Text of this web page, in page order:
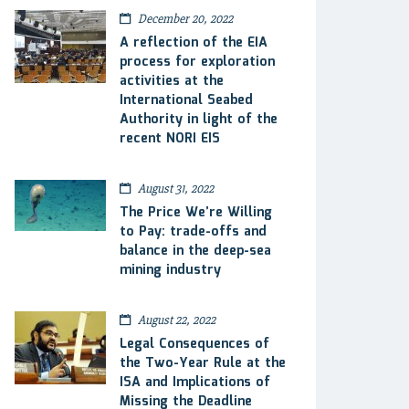
December 20, 2022
A reflection of the EIA
process for exploration
activities at the
International Seabed
Authority in light of the
recent NORI EIS
August 31, 2022
The Price We’re Willing
to Pay: trade-offs and
balance in the deep-sea
mining industry
August 22, 2022
Legal Consequences of
the Two-Year Rule at the
ISA and Implications of
Missing the Deadline